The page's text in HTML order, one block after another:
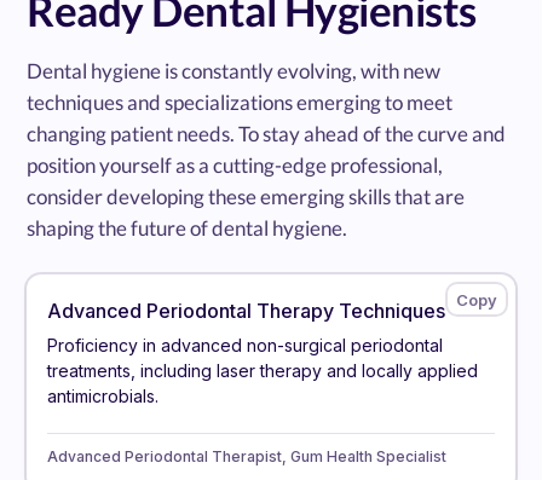
Dental hygiene is constantly evolving, with new
techniques and specializations emerging to meet
changing patient needs. To stay ahead of the curve and
position yourself as a cutting-edge professional,
consider developing these emerging skills that are
shaping the future of dental hygiene.
Advanced Periodontal Therapy Techniques
Proficiency in advanced non-surgical periodontal
treatments, including laser therapy and locally applied
antimicrobials.
Advanced Periodontal Therapist, Gum Health Specialist